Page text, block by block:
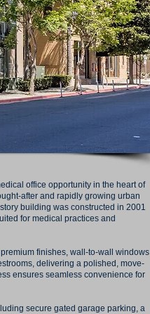
office opportunity in the heart of
after and rapidly growing urban
building was constructed in 2001
for medical practices and
finishes, wall-to-wall windows
delivering a polished, move-
ensures seamless convenience for
secure gated garage parking, a